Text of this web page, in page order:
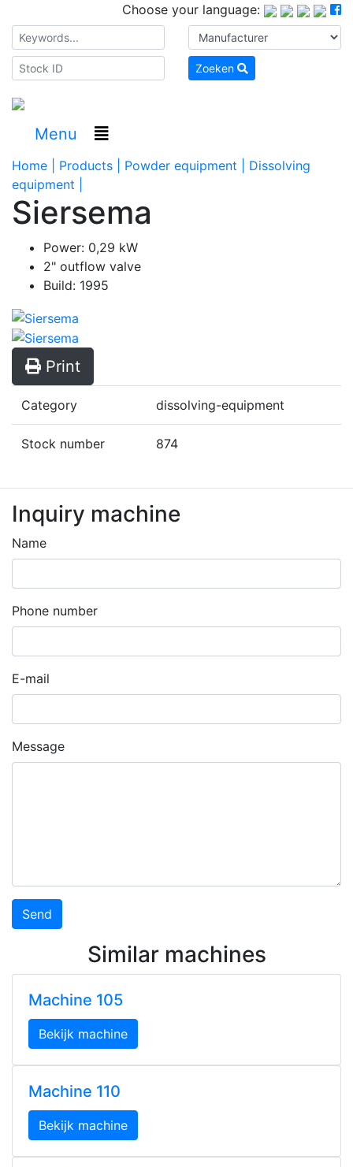
Zoeken
Choose your language:
Menu
Home | Products | Powder equipment | Dissolving
equipment |
Siersema
Power: 0,29 kW
2" outflow valve
Build: 1995
Print
Category dissolving-equipment
Stock number 874
Leave
field
Inquiry machine
Name
Phone number
E-mail
Message
Similar machines
Machine 105
Bekijk machine
Machine 110
Bekijk machine